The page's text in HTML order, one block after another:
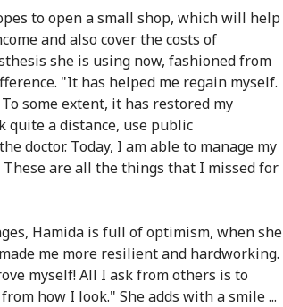
to open a small shop, which will help
and also cover the costs of
she is using now, fashioned from
"It has helped me regain myself.
some extent, it has restored my
quite a distance, use public
doctor. Today, I am able to manage my
are all the things that I missed for
Hamida is full of optimism, when she
me more resilient and hardworking.
myself! All I ask from others is to
how I look." She adds with a smile ...